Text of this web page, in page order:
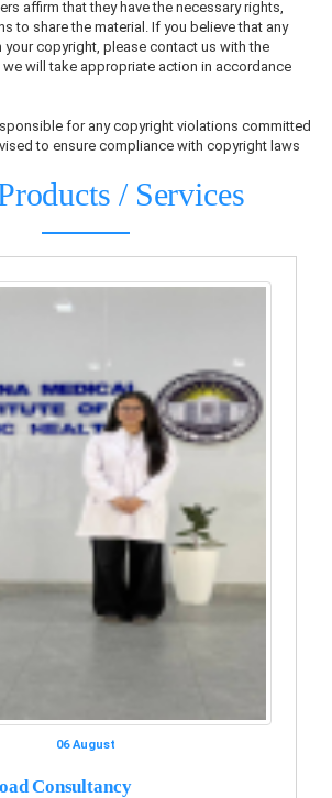
affirm that they have the necessary rights,
to share the material. If you believe that any
copyright, please contact us with the
will take appropriate action in accordance
for any copyright violations committed
to ensure compliance with copyright laws
/ Services
06 August
Consultancy